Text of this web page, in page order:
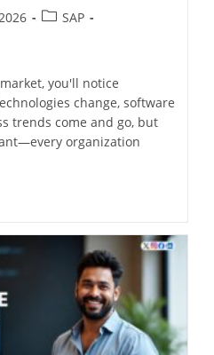
SAP
you'll notice
change, software
trends come and go, but
organization